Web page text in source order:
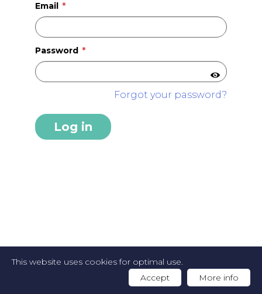
This website uses cookies for optimal use.
Accept
More info
Email
Password
Forgot your password?
Log in
Policy-Website by Artex